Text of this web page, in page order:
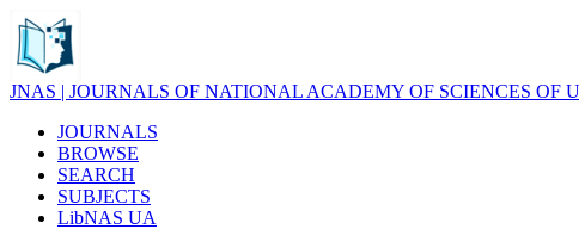
JNAS | JOURNALS OF NATIONAL ACADEMY OF SCIENCES OF
JOURNALS
BROWSE
SEARCH
SUBJECTS
LibNAS UA